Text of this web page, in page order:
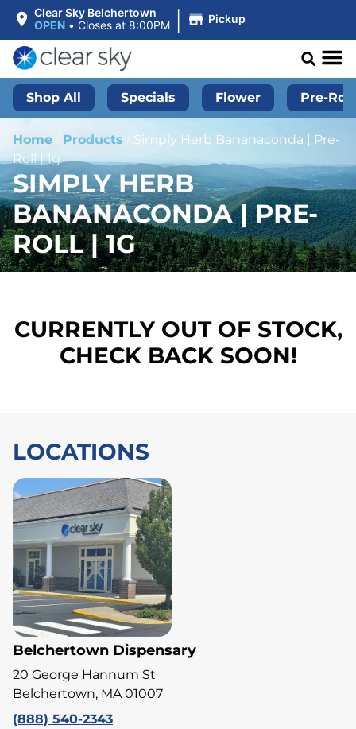
Clear Sky Belchertown
OPEN • Closes at 8:00PM | Pickup
Shop All Specials Flower Pre-
Home Products / Simply Herb Bananaconda | Pre-
Roll | 1g
SIMPLY HERB
BANANACONDA | PRE-
ROLL | 1G
CURRENTLY OUT OF STOCK,
CHECK BACK SOON!
LOCATIONS
Belchertown Dispensary
20 George Hannum St
Belchertown, MA 01007
(888) 540-2343